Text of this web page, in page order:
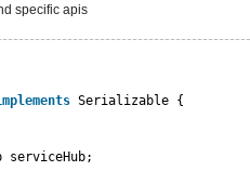
specific apis
Serializable {
serviceHub;